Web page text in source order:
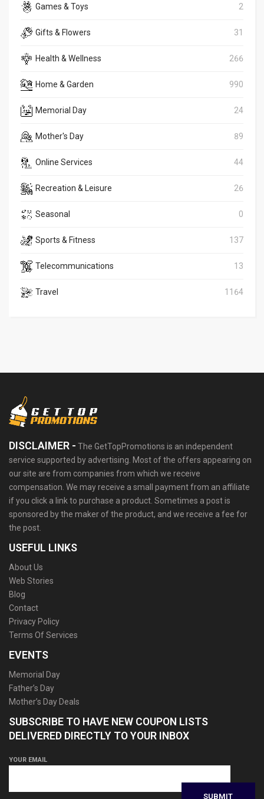
Games & Toys 2
Gifts & Flowers 31
Health & Wellness 266
Home & Garden 990
Memorial Day 24
Mother's Day 89
Online Services 44
Recreation & Leisure 26
Seasonal 0
Sports & Fitness 137
Telecommunications 13
Travel 1164
DISCLAIMER - The GetTopPromotions is an independent
service supported by advertising. Most of the offers appearing on
our site are from companies from which we receive
compensation. We may receive a small payment from an affiliate
if you click a link to purchase a product. Sometimes a post is
sponsored by the maker of the product, and we receive a fee for
the post.
USEFUL LINKS
About Us
Web Stories
Blog
Contact
Privacy Policy
Terms Of Services
EVENTS
Memorial Day
Father’s Day
Mother’s Day Deals
SUBSCRIBE TO HAVE NEW COUPON LISTS
DELIVERED DIRECTLY TO YOUR INBOX
YOUR EMAIL